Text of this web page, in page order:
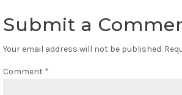
Submit a
Your email address will not be published.
Comment *